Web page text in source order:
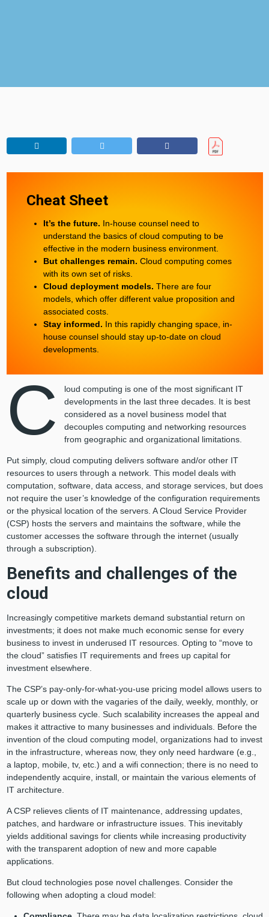
Cheat Sheet
It’s the future. In-house counsel need to
understand the basics of cloud computing to be
effective in the modern business environment.
But challenges remain. Cloud computing comes
with its own set of risks.
Cloud deployment models. There are four
models, which offer different value proposition and
associated costs.
Stay informed. In this rapidly changing space, in-
house counsel should stay up-to-date on cloud
developments.
C
loud computing is one of the most significant IT
developments in the last three decades. It is best
considered as a novel business model that
decouples computing and networking resources
from geographic and organizational limitations.
Put simply, cloud computing delivers software and/or other IT
resources to users through a network. This model deals with
computation, software, data access, and storage services, but does
not require the user’s knowledge of the configuration requirements
or the physical location of the servers. A Cloud Service Provider
(CSP) hosts the servers and maintains the software, while the
customer accesses the software through the internet (usually
through a subscription).
Benefits and challenges of the
cloud
Increasingly competitive markets demand substantial return on
investments; it does not make much economic sense for every
business to invest in underused IT resources. Opting to “move to
the cloud” satisfies IT requirements and frees up capital for
investment elsewhere.
The CSP’s pay-only-for-what-you-use pricing model allows users to
scale up or down with the vagaries of the daily, weekly, monthly, or
quarterly business cycle. Such scalability increases the appeal and
makes it attractive to many businesses and individuals. Before the
invention of the cloud computing model, organizations had to invest
in the infrastructure, whereas now, they only need hardware (e.g.,
a laptop, mobile, tv, etc.) and a wifi connection; there is no need to
independently acquire, install, or maintain the various elements of
IT architecture.
A CSP relieves clients of IT maintenance, addressing updates,
patches, and hardware or infrastructure issues. This inevitably
yields additional savings for clients while increasing productivity
with the transparent adoption of new and more capable
applications.
But cloud technologies pose novel challenges. Consider the
following when adopting a cloud model: